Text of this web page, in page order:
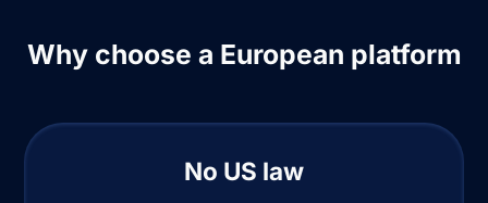
Why choose a European platform
No US law